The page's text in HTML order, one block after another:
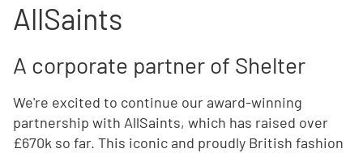
AllSaints
A corporate partner of Shelter
We're excited to continue our award-winning
partnership with AllSaints, which has raised over
£670k so far. This iconic and proudly British fashion